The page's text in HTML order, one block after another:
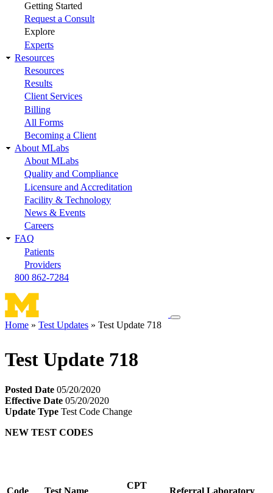
Getting Started
Request a Consult
Explore
Experts
Resources
Resources
Results
Client Services
Billing
All Forms
Becoming a Client
About MLabs
About MLabs
Quality and Compliance
Licensure and Accreditation
Facility & Technology
News & Events
Careers
FAQ
Patients
Providers
800 862-7284
Toggle
Home Test Updates Test Update 718
Test Update 718
Posted Date 05/20/2020
Effective Date 05/20/2020
Update Type Test Code Change
NEW TEST CODES
Code Test Name
CPT
Referral Laboratory